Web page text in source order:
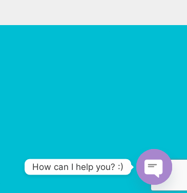
How can I help you? :)
O